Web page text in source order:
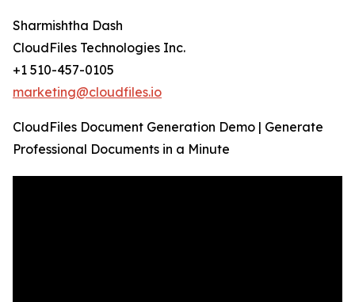
Sharmishtha Dash
CloudFiles Technologies Inc.
+1 510-457-0105
marketing@cloudfiles.io
CloudFiles Document Generation Demo | Generate
Professional Documents in a Minute